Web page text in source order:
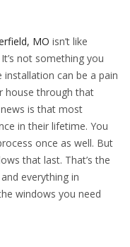
MO isn’t like
not something you
can be a pain
house through that
is that most
in their lifetime. You
once as well. But
that last. That’s the
everything in
windows you need